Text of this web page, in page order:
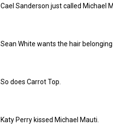
Cael Sanderson just called Michael
Sean White wants the hair
So does Carrot Top.
Katy Perry kissed Michael Mauti.